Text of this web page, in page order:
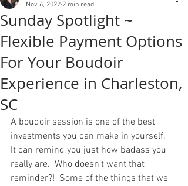
Sunday Spotlight ~
Flexible Payment Options
For Your Boudoir
Experience in Charleston,
SC
Nov 6, 2022 2 min read
A boudoir session is one of the best
investments you can make in yourself.
It can remind you just how badass you
really are.  Who doesn’t want that
reminder?!  Some of the things that we